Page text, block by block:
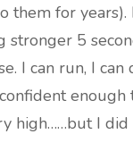
them for years).
5
I can run, I can
enough
high……but I did